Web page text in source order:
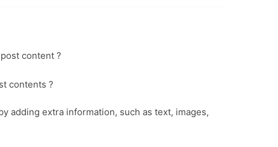
content ?
contents ?
adding extra information, such as text, images,